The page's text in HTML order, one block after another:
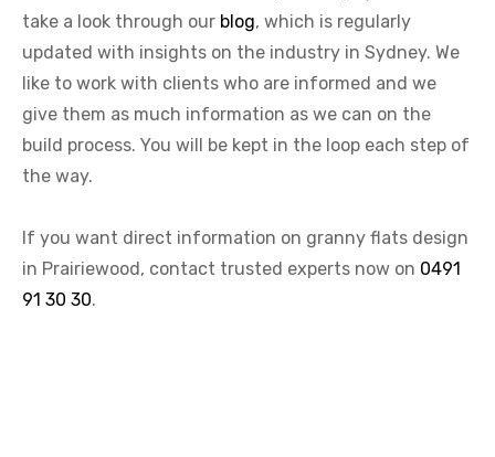
take a look through our blog, which is regularly
updated with insights on the industry in Sydney. We
like to work with clients who are informed and we
give them as much information as we can on the
build process. You will be kept in the loop each step of
the way.
If you want direct information on granny flats design
in Prairiewood, contact trusted experts now on 0491
91 30 30.